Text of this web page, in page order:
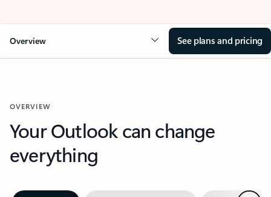
Overview See plans and pricing
OVERVIEW
Your Outlook can change
everything